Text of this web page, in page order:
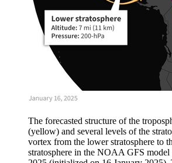
The forecasted structure of the
(yellow) and several levels of the
vortex from the lower stratosphere to
stratosphere in the NOAA GFS model